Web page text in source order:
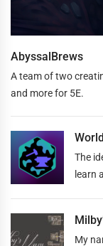
AbyssalBrews
A team of two
and more for 5E.
The
learn
My